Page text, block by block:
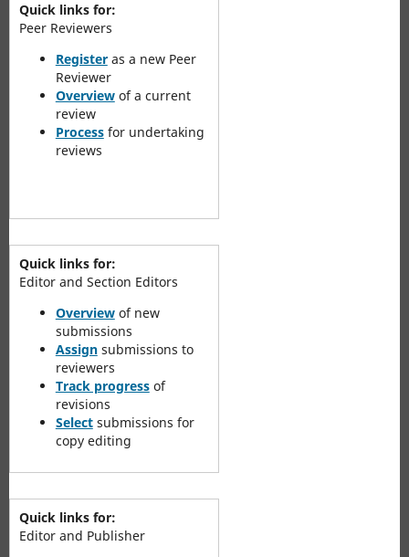
Quick links for:
Peer Reviewers
Registeras a new Peer
Reviewer
Overviewof a current
review
Processfor undertaking
reviews
Quick links for:
Editor and Section Editors
Overviewof new
submissions
Assignsubmissions to
reviewers
Track progressof
revisions
Selectsubmissions for
copy editing
Quick links for:
Editor and Publisher